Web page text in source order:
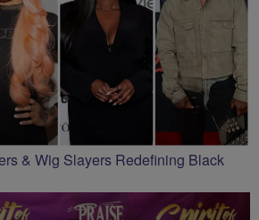
& Wig Slayers Redefining Black